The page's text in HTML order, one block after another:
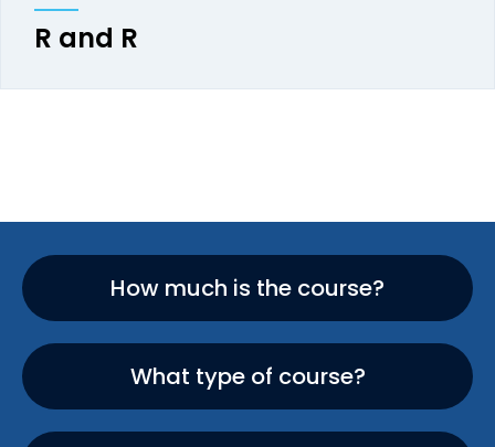
R and R
How much is the course?
What type of course?